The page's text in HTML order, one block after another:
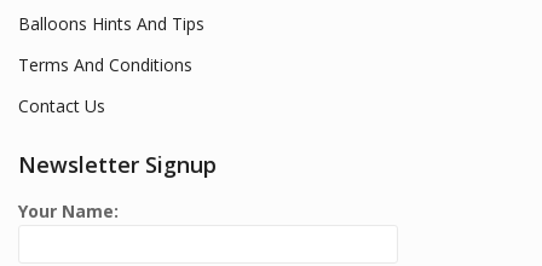
Balloons Hints And Tips
Terms And Conditions
Contact Us
Newsletter Signup
Your Name: